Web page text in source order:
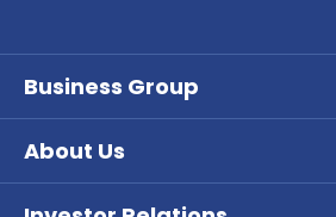
Business Group
Frozen Food
About Us